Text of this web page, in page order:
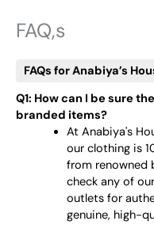
FAQ,s
FAQs for Anabiya’s
Q1: How can I be sure
branded items?
At Anabiya's
our clothing is
from renowned
check any of
outlets for
genuine, high-